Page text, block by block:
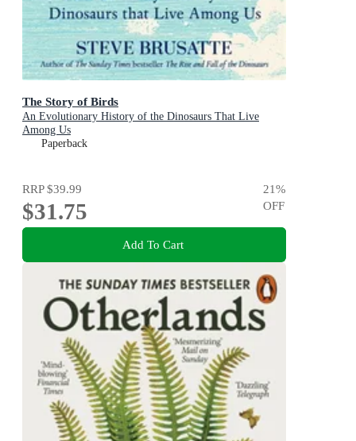
The Story of Birds
An Evolutionary History of the Dinosaurs That Live
Among Us
Paperback
RRP$39.99
$31.75
21%
OFF
Add To Cart